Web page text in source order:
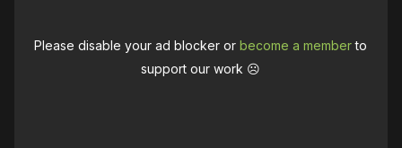
Please disable your ad blocker orbecome a memberto
support our work ☹️